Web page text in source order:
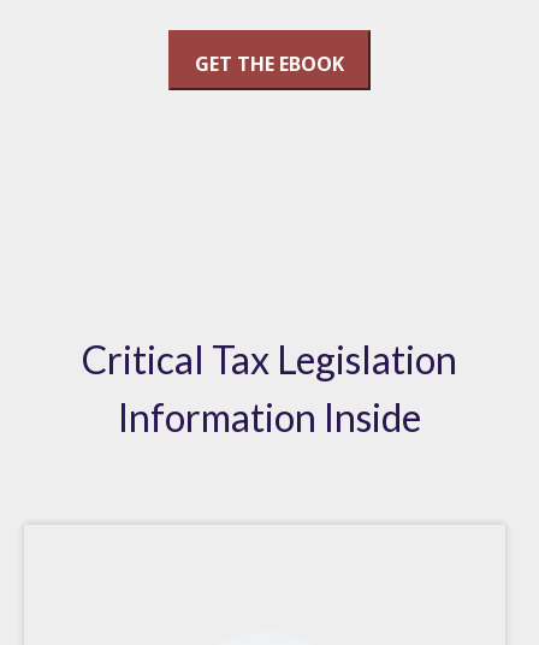
Critical Tax Legislation
Information Inside